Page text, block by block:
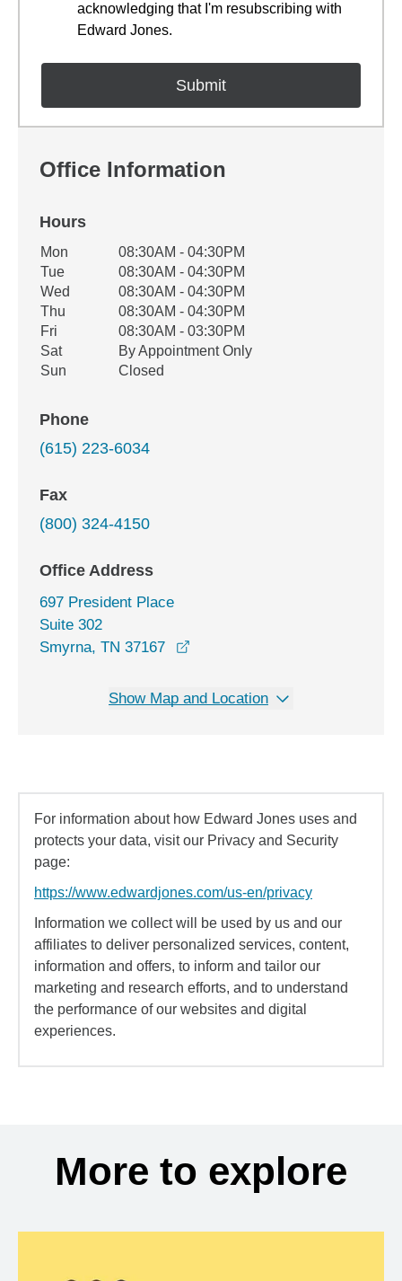
acknowledging that I'm resubscribing with
Edward Jones.
Office Information
Hours
Office Hours
Weekday Availability
Mon
08:30AM - 04:30PM
Tue
08:30AM - 04:30PM
Wed
08:30AM - 04:30PM
Thu
08:30AM - 04:30PM
Fri
08:30AM - 03:30PM
Sat
By Appointment Only
Sun
Closed
Phone
(615) 223-6034
Fax
(800) 324-4150
Office Address
697 President Place
Suite 302
Smyrna, TN 37167
Show Map and Location
For information about how Edward Jones uses and
protects your data, visit our Privacy and Security
page:
https://www.edwardjones.com/us-en/privacy
Information we collect will be used by us and our
affiliates to deliver personalized services, content,
information and offers, to inform and tailor our
marketing and research efforts, and to understand
the performance of our websites and digital
experiences.
More to explore